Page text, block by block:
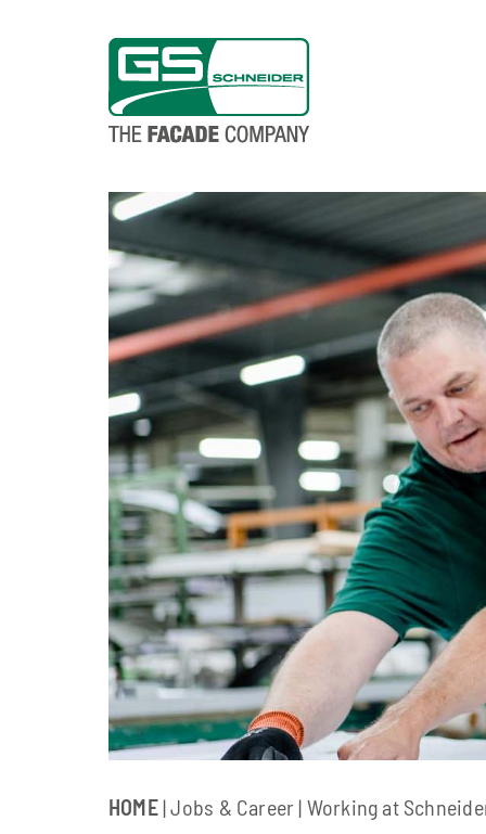
HOME| Jobs & Career | Working at